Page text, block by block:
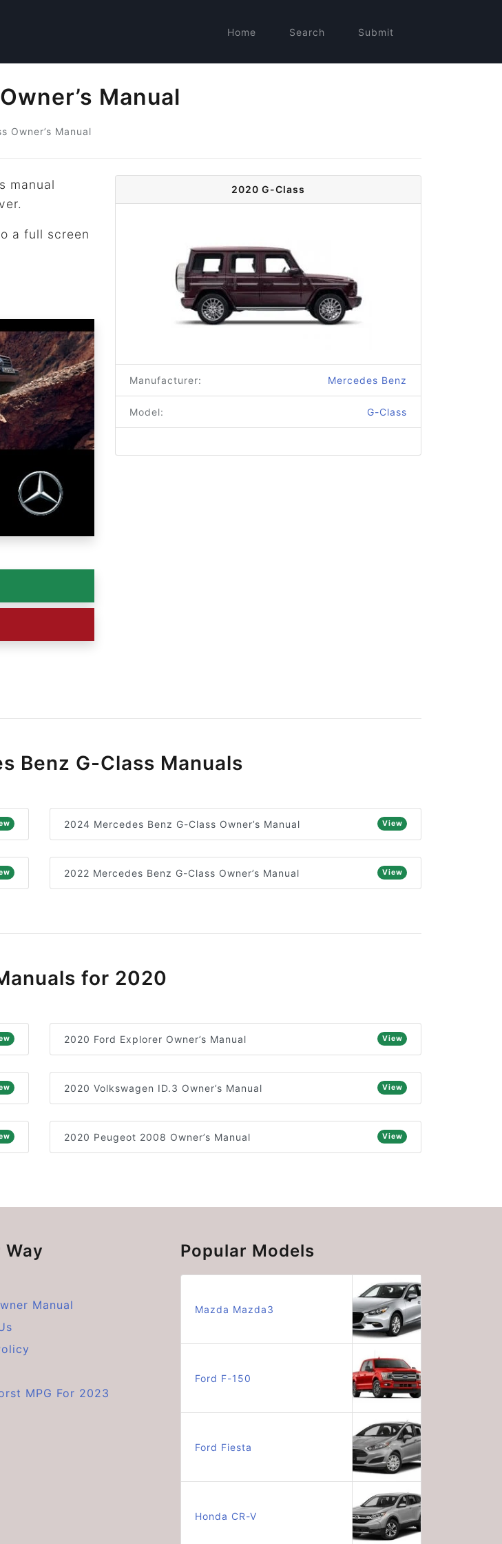
Home Search Submit
Manual
Owner’s Manual
manual
a full screen
2020 G-Class
Manufacturer: Mercedes Benz
Model: G-Class
Benz G-Class Manuals
2024 Mercedes Benz G-Class Owner’s Manual View
2022 Mercedes Benz G-Class Owner’s Manual View
for 2020
2020 Ford Explorer Owner’s Manual View
2020 Volkswagen ID.3 Owner’s Manual View
2020 Peugeot 2008 Owner’s Manual View
Way
Manual
MPG For 2023
Popular Models
Mazda Mazda3
Ford F-150
Ford Fiesta
Honda CR-V